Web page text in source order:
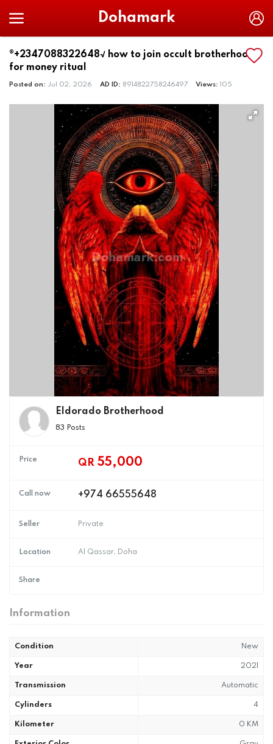
Dohamark
®+2347088322648√ how to join occult brotherhood
for money ritual
Posted on: Jul 02, 2026 AD ID: 8914822758246497 Views: 105
Eldorado Brotherhood
83 Posts
Price QR 55,000
Call now +974 66555648
Seller Private
Location Al Qassar, Doha
Share
Information
Condition New
Year 2021
Transmission Automatic
Cylinders 4
Kilometer 0 KM